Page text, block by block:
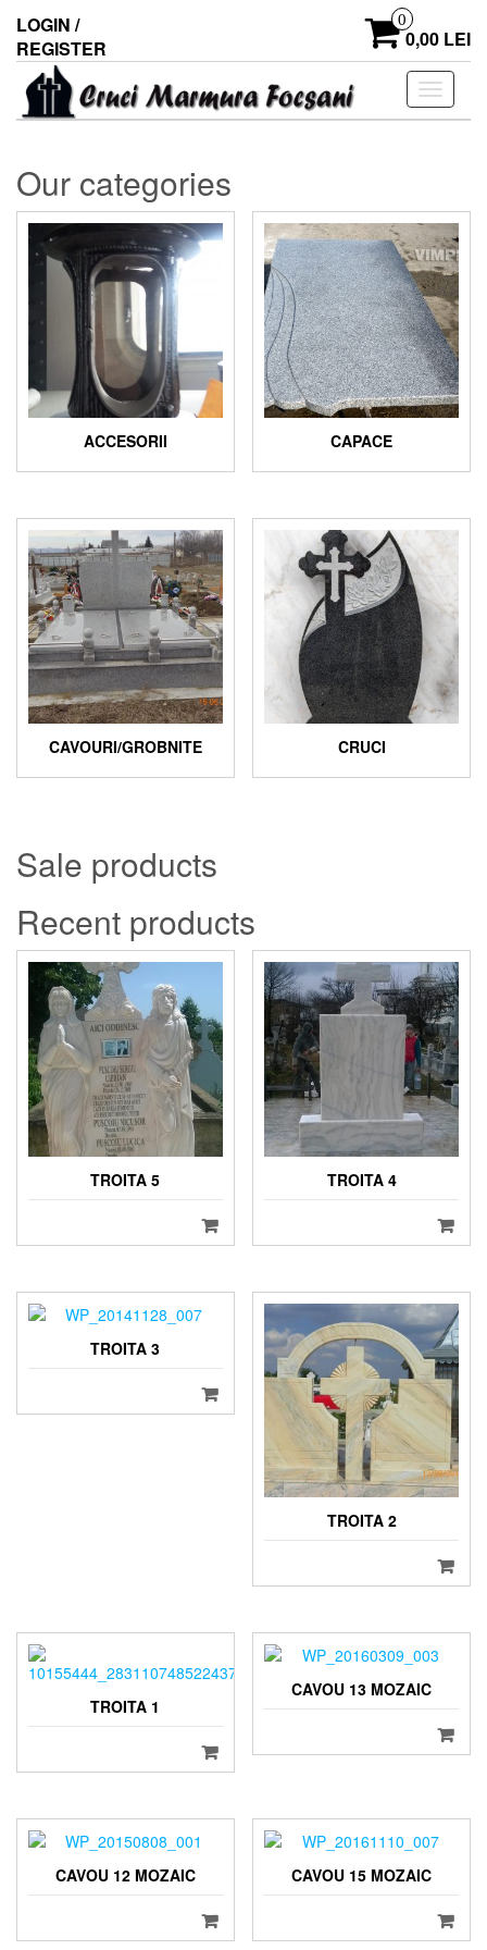
LOGIN /
REGISTER
0
0,00 LEI
Toggle
Our categories
ACCESORII CAPACE
CAVOURI/GROBNITE CRUCI
Sale products
Recent products
TROITA 5 TROITA 4
TROITA 3
TROITA 2
TROITA 1
CAVOU 13 MOZAIC
CAVOU 12 MOZAIC CAVOU 15 MOZAIC